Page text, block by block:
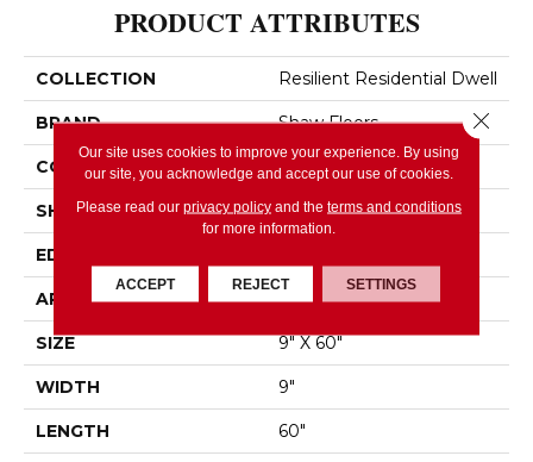
PRODUCT ATTRIBUTES
COLLECTION Resilient Residential Dwell
BRAND Shaw Floors
CONSTRUCTION WPC
SHAPE Plank
EDGE
APPLICATION Residential
SIZE 9" X 60"
WIDTH 9"
LENGTH 60"
Our site uses cookies to improve your experience. By using
our site, you acknowledge and accept our use of cookies.
Please read our privacy policyand the terms and conditions
for more information.
ACCEPT REJECT SETTINGS
Close